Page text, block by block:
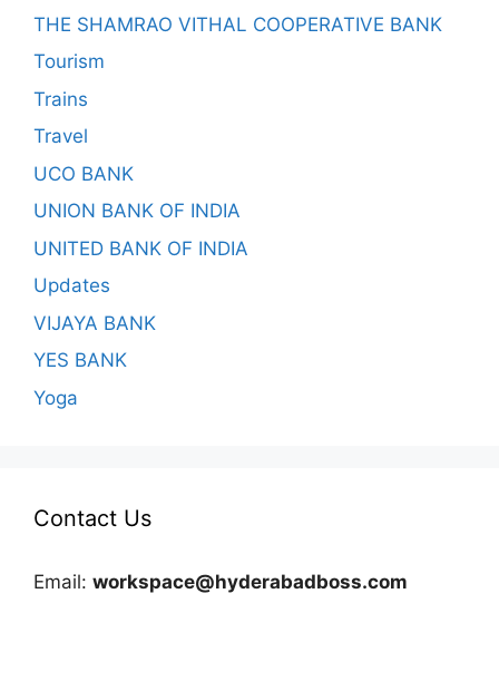
THE SHAMRAO VITHAL COOPERATIVE BANK
Tourism
Trains
Travel
UCO BANK
UNION BANK OF INDIA
UNITED BANK OF INDIA
Updates
VIJAYA BANK
YES BANK
Yoga
Contact Us
Email: workspace@hyderabadboss.com